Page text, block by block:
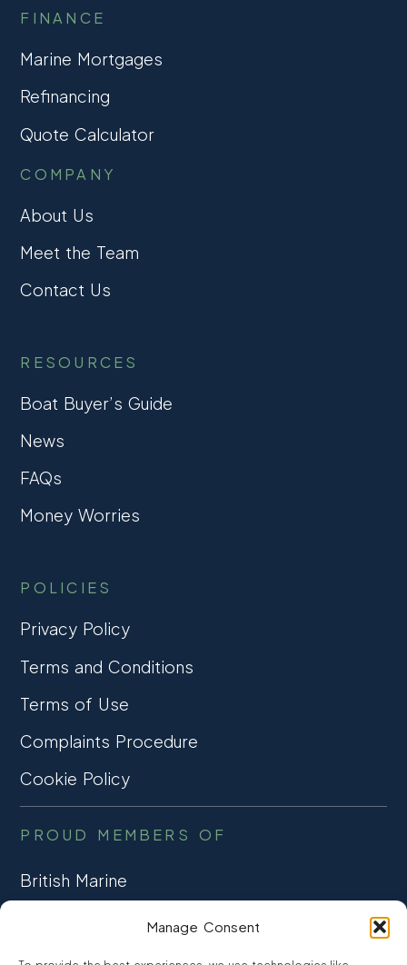
Manage Consent
FINANCE
Marine Mortgages
Refinancing
Quote Calculator
COMPANY
About Us
Meet the Team
Contact Us
RESOURCES
Boat Buyer’s Guide
News
FAQs
Money Worries
POLICIES
Privacy Policy
Terms and Conditions
Terms of Use
Complaints Procedure
Cookie Policy
PROUD MEMBERS OF
British Marine